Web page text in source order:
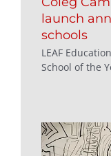
launch
schools
LEAF
School of the